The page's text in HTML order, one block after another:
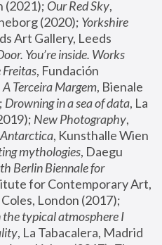
(2021); Our Red Sky,
(2020); Yorkshire
Art Gallery, Leeds
You’re inside. Works
Freitas, Fundación
A Terceira Margem, Bienale
Drowning in a sea of data, La
New Photography,
Antarctica, Kunsthalle Wien
mythologies, Daegu
Berlin Biennale for
for Contemporary Art,
typical atmosphere I
, La Tabacalera, Madrid